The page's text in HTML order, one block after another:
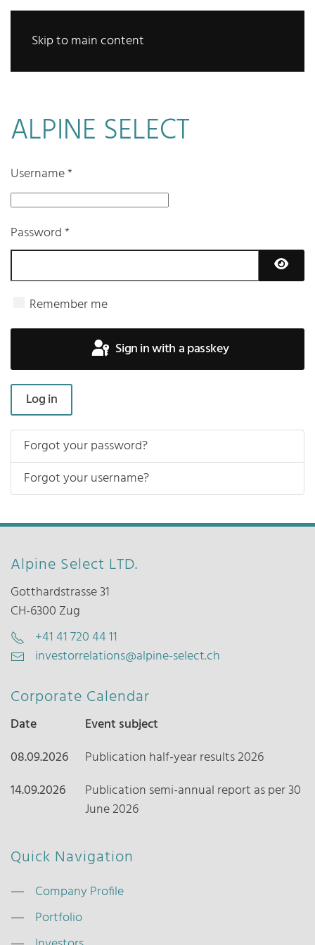
Skip to main content
ALPINE SELECT
Username*
Password*
Remember me
Sign in with a passkey
Log in
Forgot your password?
Forgot your username?
Alpine Select LTD.
Gotthardstrasse 31
CH-6300 Zug
+41 41 720 44 11
investorrelations@alpine-select.ch
Corporate Calendar
Date
Event subject
08.09.2026
Publication half-year results 2026
14.09.2026
Publication semi-annual report as per 30
June 2026
Quick Navigation
Company Profile
Portfolio